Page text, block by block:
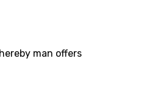
man offers